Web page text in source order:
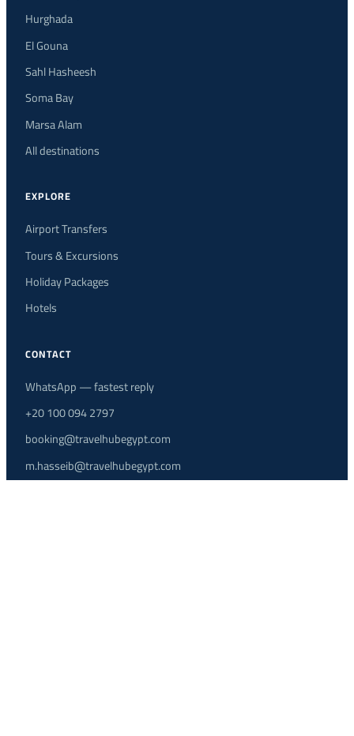
Hurghada
El Gouna
Sahl Hasheesh
Soma Bay
Marsa Alam
All destinations
EXPLORE
Airport Transfers
Tours & Excursions
Holiday Packages
Hotels
CONTACT
WhatsApp — fastest reply
+20 100 094 2797
booking@travelhubegypt.com
m.hasseib@travelhubegypt.com